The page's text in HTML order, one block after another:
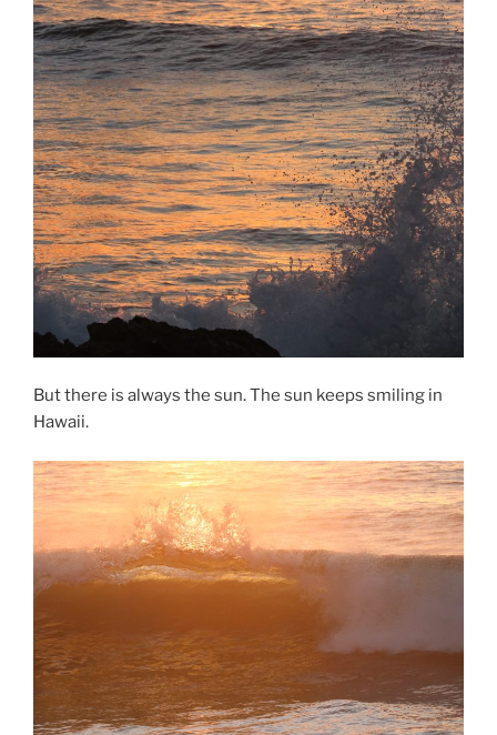
But there is always the sun. The sun keeps smiling in
Hawaii.